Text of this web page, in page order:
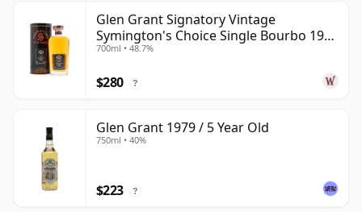
Glen Grant Signatory Vintage
Symington's Choice Single Bourbo 1995
30 Year Old
700ml • 48.7%
$280 ?
Glen Grant 1979 / 5 Year Old
750ml • 40%
$223 ?